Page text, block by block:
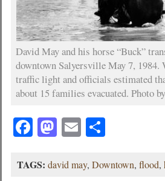
David May and his horse “Buck”
downtown Salyersville May 7, 1984.
traffic light and officials estimated
about 15 families evacuated. Photo
Facebook
Mastodon
EmailShare
TAGS: david may,Downtown,flood,